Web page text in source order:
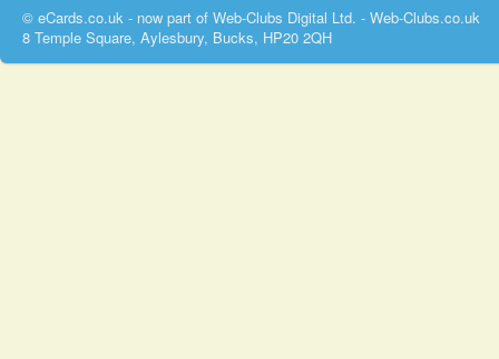
© eCards.co.uk - now part of Web-Clubs Digital Ltd. - Web-Clubs.co.uk
8 Temple Square, Aylesbury, Bucks, HP20 2QH